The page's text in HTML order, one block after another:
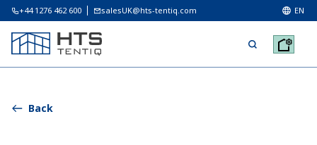
+44 1276 462 600 salesUK@hts-tentiq.com EN
Back